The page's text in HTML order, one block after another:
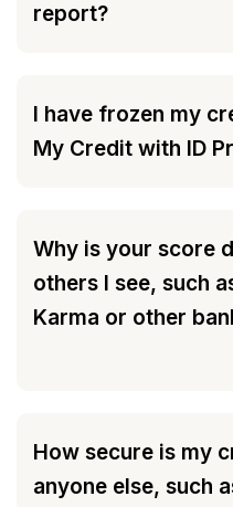
report?
I have frozen my
My Credit with ID
Why is your score
others I see, such
Karma or other
How secure is my
anyone else, such